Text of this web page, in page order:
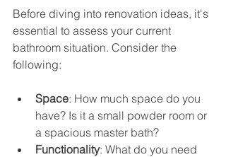
Before diving into renovation ideas, it's
essential to assess your current
bathroom situation. Consider the
following:
Space: How much space do you
have? Is it a small powder room or
a spacious master bath?
Functionality: What do you need